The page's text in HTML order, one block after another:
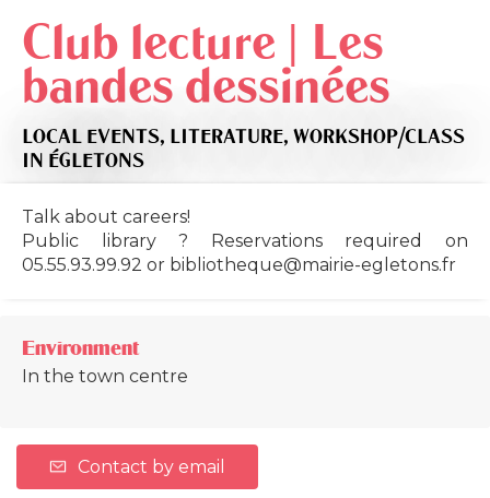
Club lecture | Les
bandes dessinées
LOCAL EVENTS, LITERATURE, WORKSHOP/CLASS
IN ÉGLETONS
Talk about careers!
Public library ? Reservations required on
05.55.93.99.92 or bibliotheque@mairie-egletons.fr
Environment
In the town centre
Contact by email